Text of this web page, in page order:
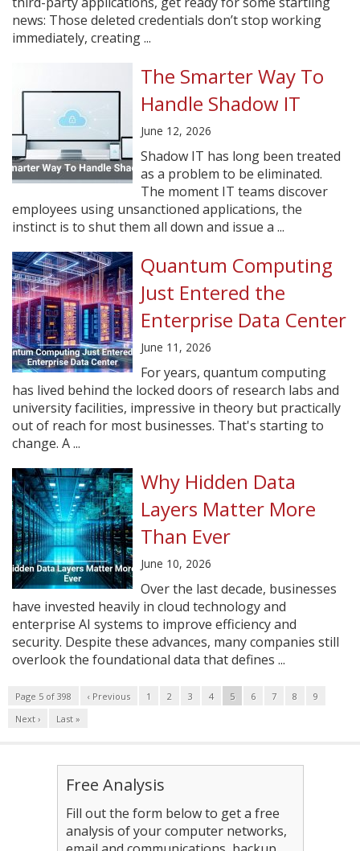
news: Those deleted credentials don’t stop working
immediately, creating ...
The Smarter Way To
Handle Shadow IT
June 12, 2026
Shadow IT has long been treated
as a problem to be eliminated.
The moment IT teams discover
employees using unsanctioned applications, the
instinct is to shut them all down and issue a ...
Quantum Computing
Just Entered the
Enterprise Data Center
June 11, 2026
For years, quantum computing
has lived behind the locked doors of research labs and
university facilities, impressive in theory but practically
out of reach for most businesses. That's starting to
change. A ...
Why Hidden Data
Layers Matter More
Than Ever
June 10, 2026
Over the last decade, businesses
have invested heavily in cloud technology and
enterprise AI systems to improve efficiency and
security. Despite these advances, many companies still
overlook the foundational data that defines ...
Page 5 of 398 ‹ Previous 1 2 3 4 5 6 7 8
9
Next ›
Last »
Free Analysis
Fill out the form below to get a free
analysis of your computer networks,